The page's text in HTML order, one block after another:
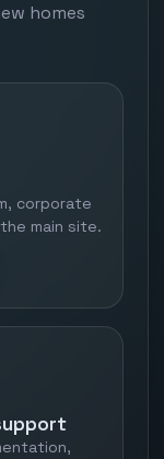
homes
corporate
main site.